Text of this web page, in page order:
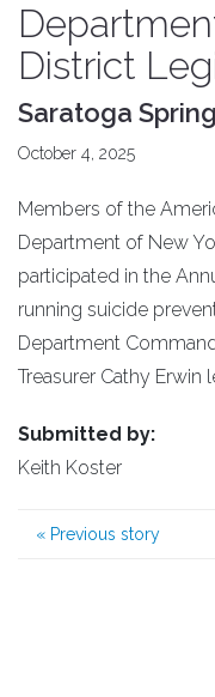
District
Saratoga
October 4, 2025
Members of the
Department of New
participated in the
running suicide
Department
Treasurer Cathy
Submitted by:
Keith Koster
« Previous story